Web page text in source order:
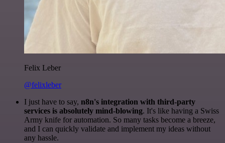
Felix Leber
@felixleber
I just have to say, n8n's integration with third-party
services is absolutely mind-blowing. It's like having a Swiss
Army knife for automation. So many tasks become a breeze,
and I can quickly validate and implement my ideas without
any hassle.